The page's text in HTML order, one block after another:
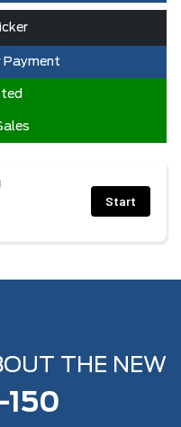
Payment
Start
THE NEW
150